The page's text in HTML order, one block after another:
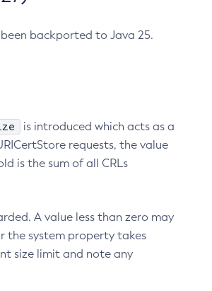
backported to Java 25.
is introduced which acts as a
requests, the value
is the sum of all CRLs
A value less than zero may
the system property takes
size limit and note any